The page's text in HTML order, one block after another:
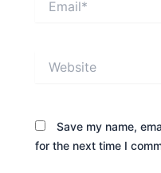
Save my name,
for the next time I